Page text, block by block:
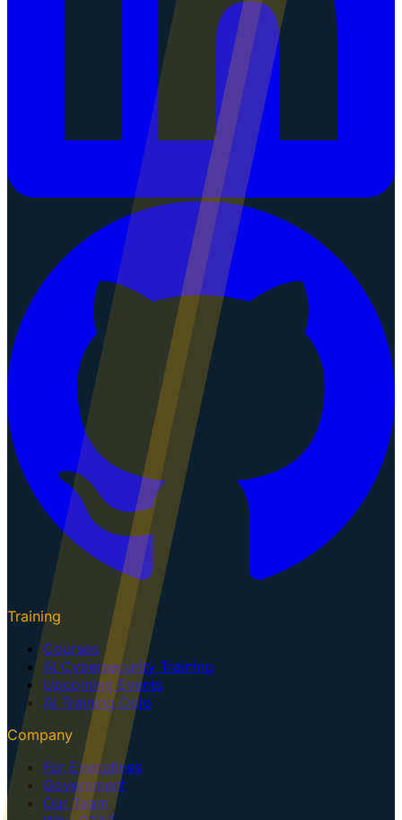
Training
Courses
AI Cybersecurity Training
Upcoming Events
AI Training Dojo
Company
For Executives
Government
Our Team